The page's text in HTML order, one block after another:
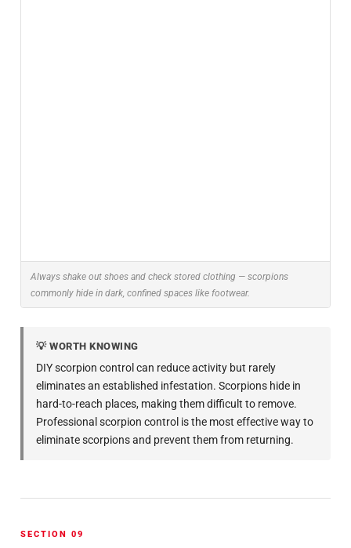
Always shake out shoes and check stored clothing — scorpions
commonly hide in dark, confined spaces like footwear.
💡 WORTH KNOWING
DIY scorpion control can reduce activity but rarely
eliminates an established infestation. Scorpions hide in
hard-to-reach places, making them difficult to remove.
Professional scorpion control is the most effective way to
eliminate scorpions and prevent them from returning.
SECTION 09